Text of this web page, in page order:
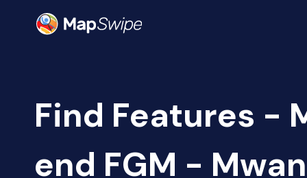
Find Features -
end FGM -